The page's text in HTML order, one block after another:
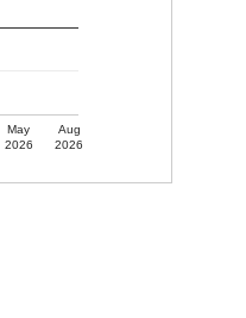
May
2026
Aug
2026